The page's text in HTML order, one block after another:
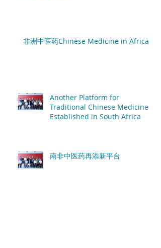
非洲中医药Chinese Medicine in Africa
Another Platform for
Traditional Chinese Medicine
Established in South Africa
南非中医药再添新平台